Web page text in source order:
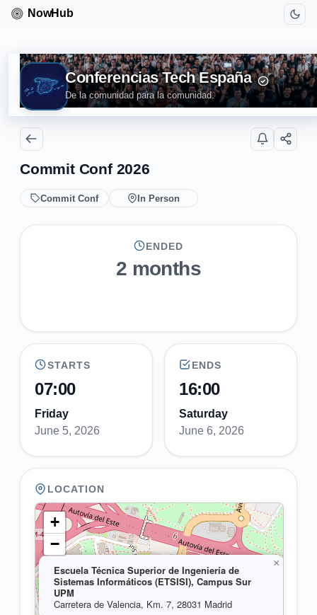
Conferencias Tech España
De la comunidad para la comunidad.
Commit Conf 2026
Commit Conf In Person
ENDED
2 months
STARTS
07:00
Friday
June 5, 2026
ENDS
16:00
Saturday
June 6, 2026
LOCATION
Escuela Técnica Superior de Ingeniería de
Sistemas Informáticos (ETSISI), Campus Sur
UPM
Carretera de Valencia, Km. 7, 28031 Madrid
×
+
−